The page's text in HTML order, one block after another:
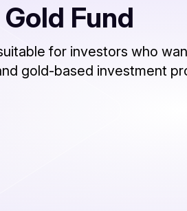
Fund
for investors who
gold-based investment